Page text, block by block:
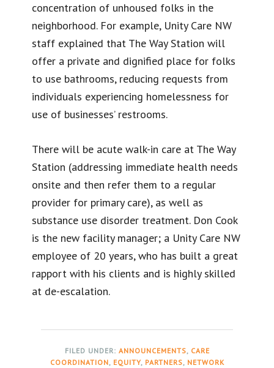
concentration of unhoused folks in the
neighborhood. For example, Unity Care NW
staff explained that The Way Station will
offer a private and dignified place for folks
to use bathrooms, reducing requests from
individuals experiencing homelessness for
use of businesses’ restrooms.
There will be acute walk-in care at The Way
Station (addressing immediate health needs
onsite and then refer them to a regular
provider for primary care), as well as
substance use disorder treatment. Don Cook
is the new facility manager; a Unity Care NW
employee of 20 years, who has built a great
rapport with his clients and is highly skilled
at de-escalation.
FILED UNDER: ANNOUNCEMENTS, CARE
COORDINATION, EQUITY, PARTNERS, NETWORK